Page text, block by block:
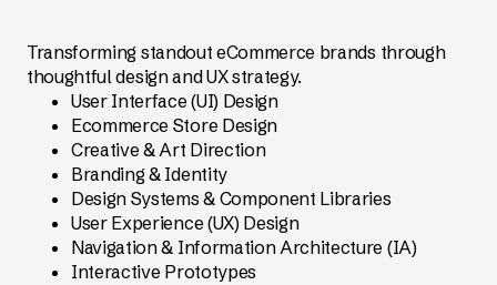
Transforming standout eCommerce brands through
thoughtful design and UX strategy.
User Interface (UI) Design
Ecommerce Store Design
Creative & Art Direction
Branding & Identity
Design Systems & Component Libraries
User Experience (UX) Design
Navigation & Information Architecture (IA)
Interactive Prototypes